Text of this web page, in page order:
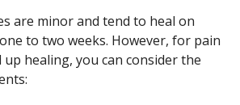
are minor and tend to heal on
to two weeks. However, for pain
healing, you can consider the